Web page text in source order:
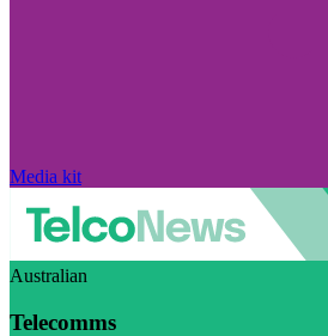
Media kit
Australian
Telecomms